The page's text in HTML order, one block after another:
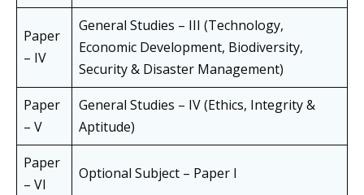
Paper
– IV
General Studies – III (Technology,
Economic Development, Biodiversity,
Security & Disaster Management)
Paper
– V
General Studies – IV (Ethics, Integrity &
Aptitude)
Paper
– VI
Optional Subject – Paper I